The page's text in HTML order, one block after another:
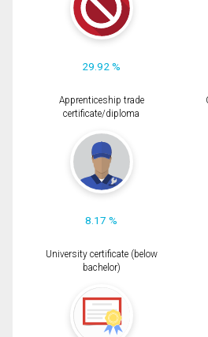
29.92 %
Apprenticeship trade
certificate/diploma
8.17 %
University certificate (below
bachelor)